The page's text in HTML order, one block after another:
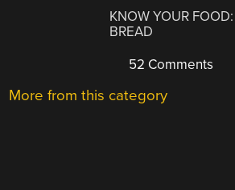
KNOW YOUR
BREAD
52 Comments
More from this category